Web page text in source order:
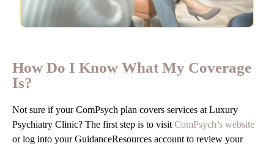
How Do I Know What My Coverage
Is?
Not sure if your ComPsych plan covers services at Luxury
Psychiatry Clinic? The first step is to visit ComPsych’s website
or log into your GuidanceResources account to review your